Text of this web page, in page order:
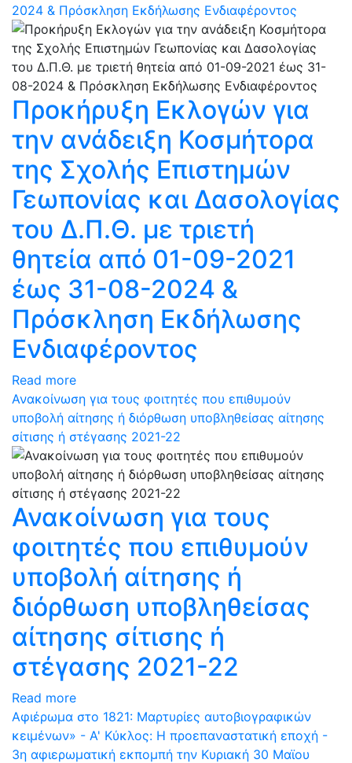
2024 & Πρόσκληση Εκδήλωσης Ενδιαφέροντος
Προκήρυξη Εκλογών για
την ανάδειξη Κοσμήτορα
της Σχολής Επιστημών
Γεωπονίας και Δασολογίας
του Δ.Π.Θ. με τριετή
θητεία από 01-09-2021
έως 31-08-2024 &
Πρόσκληση Εκδήλωσης
Ενδιαφέροντος
Read more
Ανακοίνωση για τους φοιτητές που επιθυμούν
υποβολή αίτησης ή διόρθωση υποβληθείσας αίτησης
σίτισης ή στέγασης 2021-22
Ανακοίνωση για τους
φοιτητές που επιθυμούν
υποβολή αίτησης ή
διόρθωση υποβληθείσας
αίτησης σίτισης ή
στέγασης 2021-22
Read more
Αφιέρωμα στο 1821: Μαρτυρίες αυτοβιογραφικών
κειμένων» - Α' Κύκλος: Η προεπαναστατική εποχή -
3η αφιερωματική εκπομπή την Κυριακή 30 Μαϊου